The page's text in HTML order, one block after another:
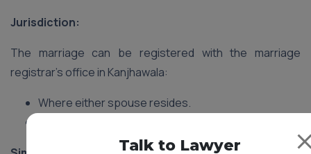
Jurisdiction:
The marriage can be registered with the marriage
registrar’s office in Kanjhawala:
Where either spouse resides.
Talk to Lawyer